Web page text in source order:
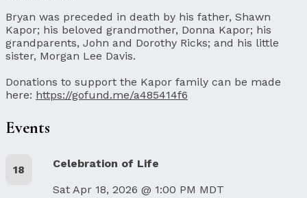
Bryan was preceded in death by his father, Shawn
Kapor; his beloved grandmother, Donna Kapor; his
grandparents, John and Dorothy Ricks; and his little
sister, Morgan Lee Davis.
Donations to support the Kapor family can be made
here: https://gofund.me/a485414f6
Events
18
Celebration of Life
Sat Apr 18, 2026 @ 1:00 PM MDT